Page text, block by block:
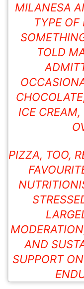
MILANESA
TYPE OF
TOLD
CHOCOLATE
ICE
PIZZA, TOO,
AND
SUPPORT